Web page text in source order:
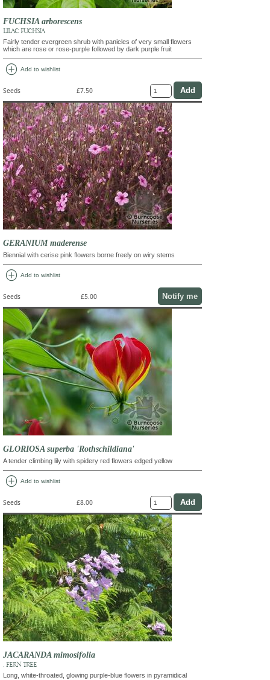
FUCHSIA arborescens
LILAC FUCHSIA
Fairly tender evergreen shrub with panicles of very small flowers
which are rose or rose-purple followed by dark purple fruit
add_circle Add to wishlist
Seeds £7.50
GERANIUM maderense
Biennial with cerise pink flowers borne freely on wiry stems
add_circle Add to wishlist
Seeds £5.00 Notify me
GLORIOSA superba 'Rothschildiana'
A tender climbing lily with spidery red flowers edged yellow
add_circle Add to wishlist
Seeds £8.00
JACARANDA mimosifolia
, FERN TREE
Long, white-throated, glowing purple-blue flowers in pyramidical